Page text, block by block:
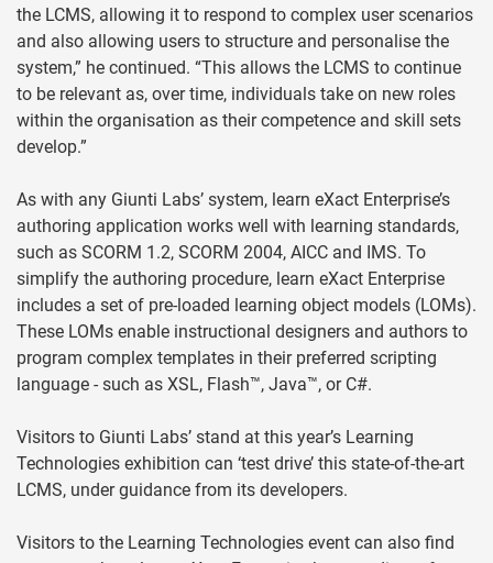
the LCMS, allowing it to respond to complex user scenarios
and also allowing users to structure and personalise the
system,” he continued. “This allows the LCMS to continue
to be relevant as, over time, individuals take on new roles
within the organisation as their competence and skill sets
develop.”
As with any Giunti Labs’ system, learn eXact Enterprise’s
authoring application works well with learning standards,
such as SCORM 1.2, SCORM 2004, AICC and IMS. To
simplify the authoring procedure, learn eXact Enterprise
includes a set of pre-loaded learning object models (LOMs).
These LOMs enable instructional designers and authors to
program complex templates in their preferred scripting
language - such as XSL, Flash™, Java™, or C#.
Visitors to Giunti Labs’ stand at this year’s Learning
Technologies exhibition can ‘test drive’ this state-of-the-art
LCMS, under guidance from its developers.
Visitors to the Learning Technologies event can also find